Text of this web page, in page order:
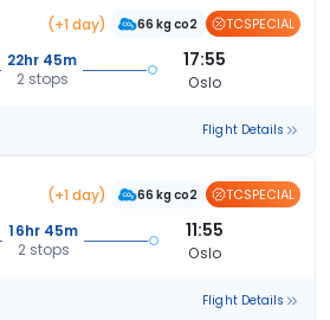
(+1 day) 66 kg co2 TCSPECIAL
22hr 45m
2 stops
17:55
Oslo
Flight Details
(+1 day) 66 kg co2 TCSPECIAL
16hr 45m
2 stops
11:55
Oslo
Flight Details